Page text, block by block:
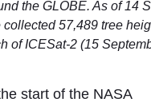
the GLOBE. As of 14
57,489 tree
of ICESat-2 (15
start of the NASA